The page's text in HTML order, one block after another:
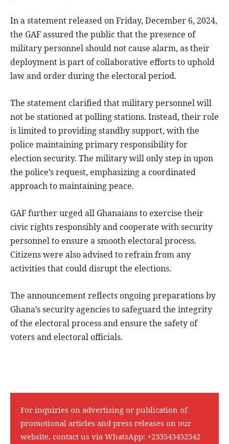
In a statement released on Friday, December 6, 2024,
the GAF assured the public that the presence of
military personnel should not cause alarm, as their
deployment is part of collaborative efforts to uphold
law and order during the electoral period.
The statement clarified that military personnel will
not be stationed at polling stations. Instead, their role
is limited to providing standby support, with the
police maintaining primary responsibility for
election security. The military will only step in upon
the police’s request, emphasizing a coordinated
approach to maintaining peace.
GAF further urged all Ghanaians to exercise their
civic rights responsibly and cooperate with security
personnel to ensure a smooth electoral process.
Citizens were also advised to refrain from any
activities that could disrupt the elections.
The announcement reflects ongoing preparations by
Ghana’s security agencies to safeguard the integrity
of the electoral process and ensure the safety of
voters and electoral officials.
For inquiries on advertising or publication of
promotional articles and press releases on our
website, contact us via WhatsApp: +233543452542